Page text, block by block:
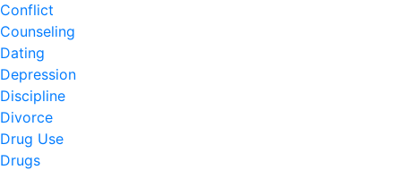
Conflict
Counseling
Dating
Depression
Discipline
Divorce
Drug Use
Drugs